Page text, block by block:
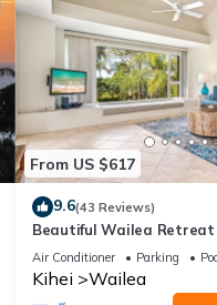
From US $617
9.6(43 Reviews)
Beautiful Wailea Retreat
& Beach Access
Air Conditioner Parking
Kihei Wailea